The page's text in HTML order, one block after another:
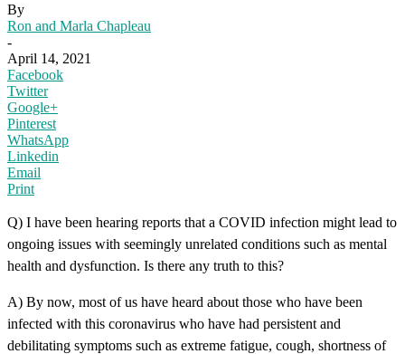
By
Ron and Marla Chapleau
-
April 14, 2021
Facebook
Twitter
Google+
Pinterest
WhatsApp
Linkedin
Email
Print
Q) I have been hearing reports that a COVID infection might lead to
ongoing issues with seemingly unrelated conditions such as mental
health and dysfunction. Is there any truth to this?
A) By now, most of us have heard about those who have been
infected with this coronavirus who have had persistent and
debilitating symptoms such as extreme fatigue, cough, shortness of